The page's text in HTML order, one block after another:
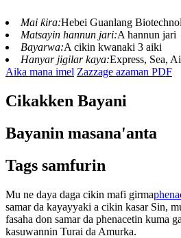
Mai ƙira:Hebei Guanlang
Matsayin hannun jari:A hannun jari
Bayarwa:A cikin kwanaki 3 aiki
Hanyar jigilar kaya:Express, Sea,
Aika mana imel Zazzage azaman PDF
Cikakken Bayani
Bayanin masana'anta
Tags samfurin
Mu ne daya daga cikin mafi girma
samar da kayayyaki a cikin kasar Sin,
fasaha don samar da phenacetin kuma
kasuwannin Turai da Amurka.